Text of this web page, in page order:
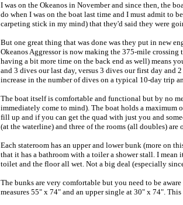
I was on the Okeanos in November and since then, the
do when I was on the boat last time and I must admit to
carpeting stick in my mind) that they'd said they were
But one great thing that was done was they put in new
Okeanos Aggressor is now making the 375-mile
having a bit more time on the back end as well) means
and 3 dives our last day, versus 3 dives our first day
increase in the number of dives on a typical 10-day trip
The boat itself is comfortable and functional but by no
immediately come to mind). The boat holds a maximum
fill up and if you can get the quad with just you and
(at the waterline) and three of the rooms (all doubles) are
Each stateroom has an upper and lower bunk (more on
that it has a bathroom with a toiler a shower stall. I
toilet and the floor all wet. Not a big deal (especially
The bunks are very comfortable but you need to be
measures 55" x 74" and an upper single at 30" x 74".